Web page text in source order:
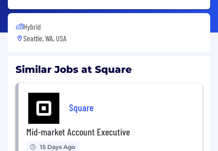
Hybrid
Seattle, WA, USA
Similar Jobs at Square
Square
Mid-market Account Executive
15 Days Ago